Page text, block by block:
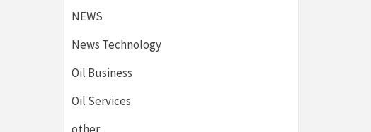
NEWS
News Technology
Oil Business
Oil Services